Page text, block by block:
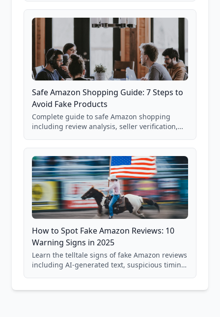
85,000+ analyzed Amazon listings.
Safe Amazon Shopping Guide: 7 Steps to
Avoid Fake Products
Complete guide to safe Amazon shopping
including review analysis, seller verification,
and scam avoidance techniques.
How to Spot Fake Amazon Reviews: 10
Warning Signs in 2025
Learn the telltale signs of fake Amazon reviews
including AI-generated text, suspicious timing